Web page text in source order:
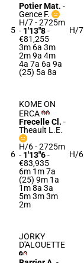
5
Potier Mat. -
Gence F.
H/7 - 2725m
- 1'13"8-
€81,255
3m 6a 3m
2m 9a 4m
4a 7a 6a 9a
(25) 5a 8a
H/7
6
KOME ON
ERCA
Frecelle Cl. -
Theault L.E.
H/6 - 2725m
- 1'13"6-
€83,935
6m 1m 7a
(25) 9m 1a
1m 8a 3a
5m 3m 3m
2m
H/6
JORKY
D'ALOUETTE